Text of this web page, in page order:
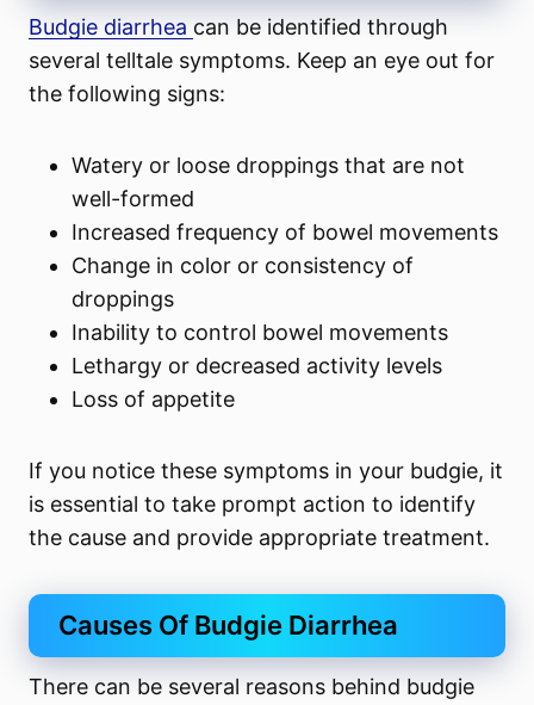
Budgie diarrhea can be identified through
several telltale symptoms. Keep an eye out for
the following signs:
Watery or loose droppings that are not
well-formed
Increased frequency of bowel movements
Change in color or consistency of
droppings
Inability to control bowel movements
Lethargy or decreased activity levels
Loss of appetite
If you notice these symptoms in your budgie, it
is essential to take prompt action to identify
the cause and provide appropriate treatment.
Causes Of Budgie Diarrhea
There can be several reasons behind budgie